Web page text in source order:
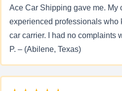
Ace Car Shipping gave me. My
experienced professionals who
car carrier. I had no complaints
P. – (Abilene, Texas)